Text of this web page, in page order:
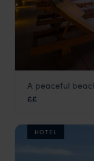
Aditya
A peaceful
££
HOTEL